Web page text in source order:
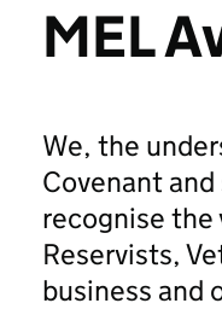
MEL
We, the
Covenant
recognise the
Reservists,
business and